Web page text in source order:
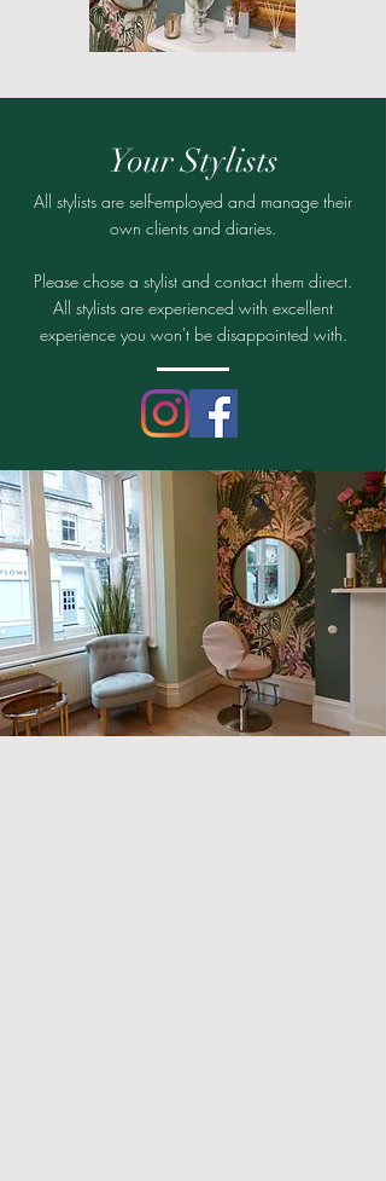
Your Stylists
All stylists are self-employed and manage their
own clients and diaries.
Please chose a stylist and contact them direct.
All stylists are experienced with excellent
experience you won't be disappointed with.